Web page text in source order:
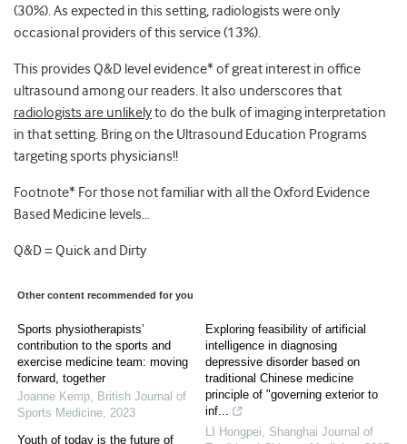
(30%). As expected in this setting, radiologists were only
occasional providers of this service (13%).
This provides Q&D level evidence* of great interest in office
ultrasound among our readers. It also underscores that
radiologists are unlikelyto do the bulk of imaging interpretation
in that setting. Bring on the Ultrasound Education Programs
targeting sports physicians!!
Footnote* For those not familiar with all the Oxford Evidence
Based Medicine levels…
Q&D = Quick and Dirty
Other content recommended for you
Sports physiotherapists’
contribution to the sports and
exercise medicine team: moving
forward, together
Joanne Kemp, British Journal of
Sports Medicine, 2023
Youth of today is the future of
Exploring feasibility of artificial
intelligence in diagnosing
depressive disorder based on
traditional Chinese medicine
principle of "governing exterior to
inf...
LI Hongpei, Shanghai Journal of